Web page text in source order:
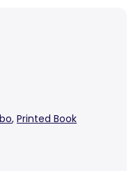
, Printed Book